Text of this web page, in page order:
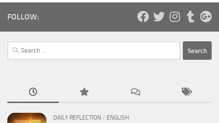
FOLLOW:
Search
for:
DAILY REFLECTION / ENGLISH